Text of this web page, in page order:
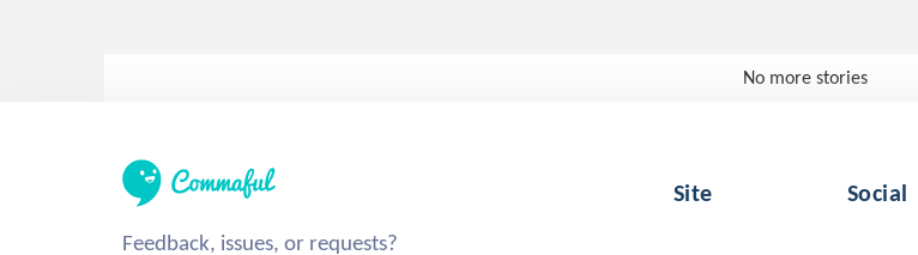
No more stories
Feedback, issues, or requests?
Site Social